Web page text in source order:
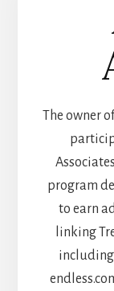
The owner
program
to earn
linking